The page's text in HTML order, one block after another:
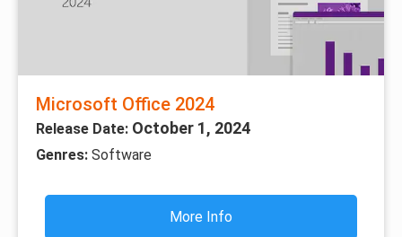
Microsoft Office 2024
Release Date: October 1, 2024
Genres: Software
More Info